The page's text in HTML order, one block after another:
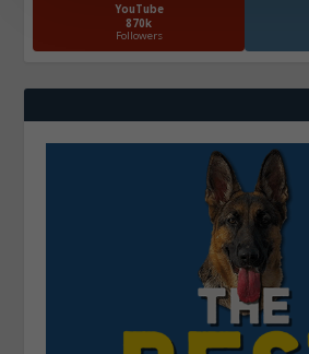
YouTube
870k
Followers